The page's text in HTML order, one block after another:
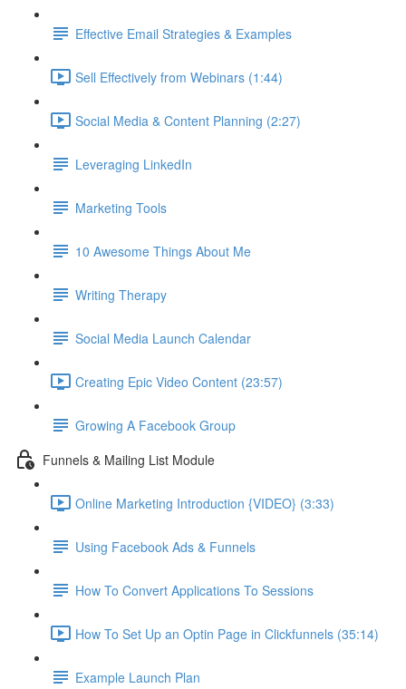
Effective Email Strategies & Examples
Sell Effectively from Webinars (1:44)
Social Media & Content Planning (2:27)
Leveraging LinkedIn
Marketing Tools
10 Awesome Things About Me
Writing Therapy
Social Media Launch Calendar
Creating Epic Video Content (23:57)
Growing A Facebook Group
Funnels & Mailing List Module
Online Marketing Introduction {VIDEO} (3:33)
Using Facebook Ads & Funnels
How To Convert Applications To Sessions
How To Set Up an Optin Page in Clickfunnels (35:14)
Example Launch Plan